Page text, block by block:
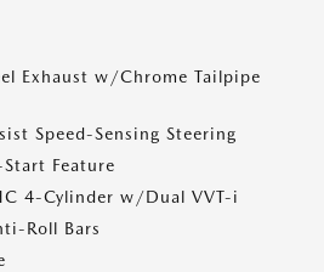
Exhaust w/Chrome Tailpipe
Speed-Sensing Steering
Feature
4-Cylinder w/Dual VVT-i
Roll Bars